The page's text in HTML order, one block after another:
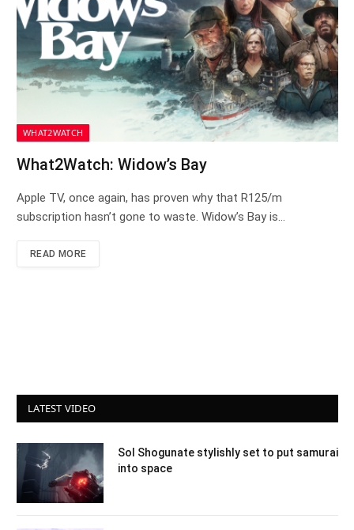
WHAT2WATCH
What2Watch: Widow’s Bay
Apple TV, once again, has proven why that R125/m
subscription hasn’t gone to waste. Widow’s Bay is…
READ MORE
LATEST VIDEO
Sol Shogunate stylishly set to put samurai
into space